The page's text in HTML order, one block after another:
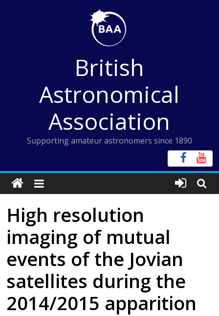
British
Astronomical
Association
Supporting amateur astronomers since 1890
High resolution
imaging of mutual
events of the Jovian
satellites during the
2014/2015 apparition